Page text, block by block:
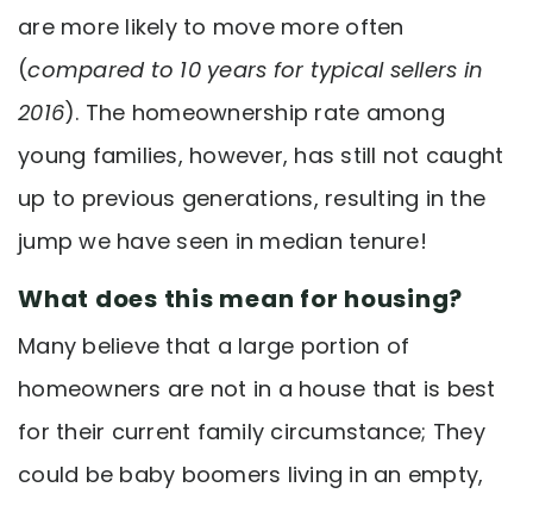
are more likely to move more often
(compared to 10 years for typical sellers in
2016). The homeownership rate among
young families, however, has still not caught
up to previous generations, resulting in the
jump we have seen in median tenure!
What does this mean for housing?
Many believe that a large portion of
homeowners are not in a house that is best
for their current family circumstance; They
could be baby boomers living in an empty,